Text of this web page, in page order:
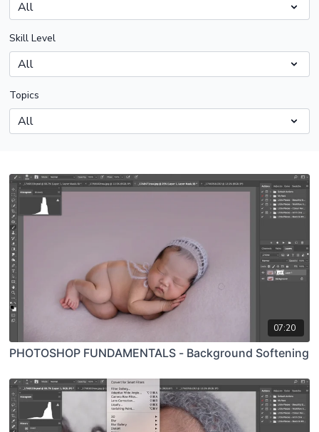
Skill Level
Topics
07:20
PHOTOSHOP FUNDAMENTALS - Background Softening